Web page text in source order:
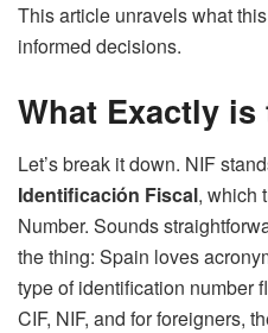
This article unravels what
informed decisions.
What Exactly is
Let’s break it down. NIF
Identificación Fiscal, which
Number. Sounds
the thing: Spain loves
type of identification number
CIF, NIF, and for foreigners,